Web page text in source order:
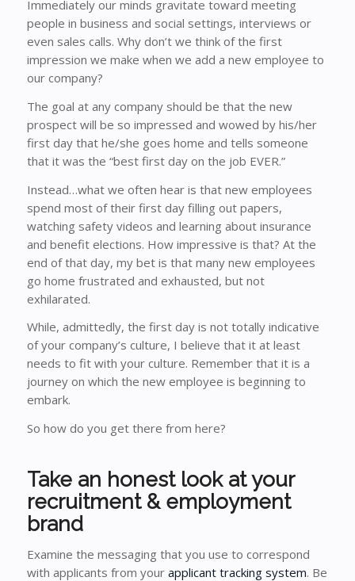
Immediately our minds gravitate toward meeting
people in business and social settings, interviews or
even sales calls. Why don’t we think of the first
impression we make when we add a new employee to
our company?
The goal at any company should be that the new
prospect will be so impressed and wowed by his/her
first day that he/she goes home and tells someone
that it was the “best first day on the job EVER.”
Instead…what we often hear is that new employees
spend most of their first day filling out papers,
watching safety videos and learning about insurance
and benefit elections. How impressive is that? At the
end of that day, my bet is that many new employees
go home frustrated and exhausted, but not
exhilarated.
While, admittedly, the first day is not totally indicative
of your company’s culture, I believe that it at least
needs to fit with your culture. Remember that it is a
journey on which the new employee is beginning to
embark.
So how do you get there from here?
Take an honest look at your
recruitment & employment
brand
Examine the messaging that you use to correspond
with applicants from your applicant tracking system. Be